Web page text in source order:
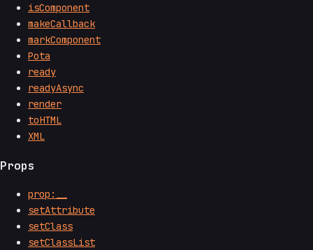
isComponent
makeCallback
markComponent
Pota
ready
readyAsync
render
toHTML
XML
Props
prop:__
setAttribute
setClass
setClassList